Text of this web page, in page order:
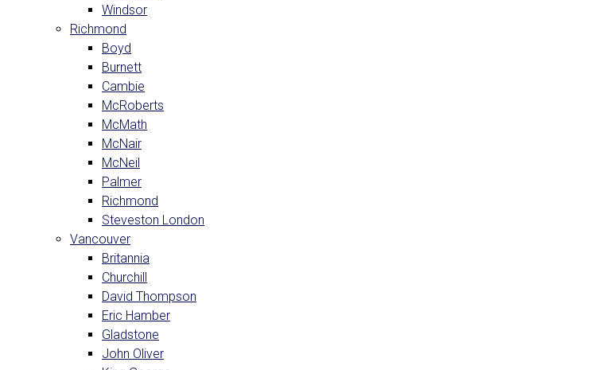
Windsor
Richmond
Boyd
Burnett
Cambie
McRoberts
McMath
McNair
McNeil
Palmer
Richmond
Steveston London
Vancouver
Britannia
Churchill
David Thompson
Eric Hamber
Gladstone
John Oliver